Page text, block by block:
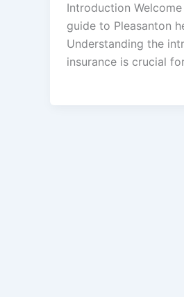
Introduction
guide to Pleasanton
Understanding the
insurance is crucial